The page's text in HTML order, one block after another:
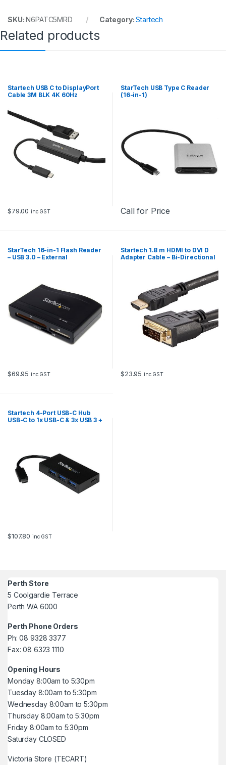
SKU:N6PATC5MRD Category:Startech
Related products
Startech USB C to DisplayPort
Cable 3M BLK 4K 60Hz
$79.00 inc GST
StarTech USB Type C Reader
(16-in-1)
Call for Price
StarTech 16-in-1 Flash Reader
– USB 3.0 – External
$69.95 inc GST
Startech 1.8 m HDMI to DVI D
Adapter Cable – Bi-Directional
$23.95 inc GST
Startech 4-Port USB-C Hub
USB-C to 1x USB-C & 3x USB 3 +
$107.80 inc GST
Perth Store
5 Coolgardie Terrace
Perth WA 6000
Perth Phone Orders
Ph: 08 9328 3377
Fax: 08 6323 1110
Opening Hours
Monday 8:00am to 5:30pm
Tuesday 8:00am to 5:30pm
Wednesday 8:00am to 5:30pm
Thursday 8:00am to 5:30pm
Friday 8:00am to 5:30pm
Saturday CLOSED
Victoria Store (TECART)